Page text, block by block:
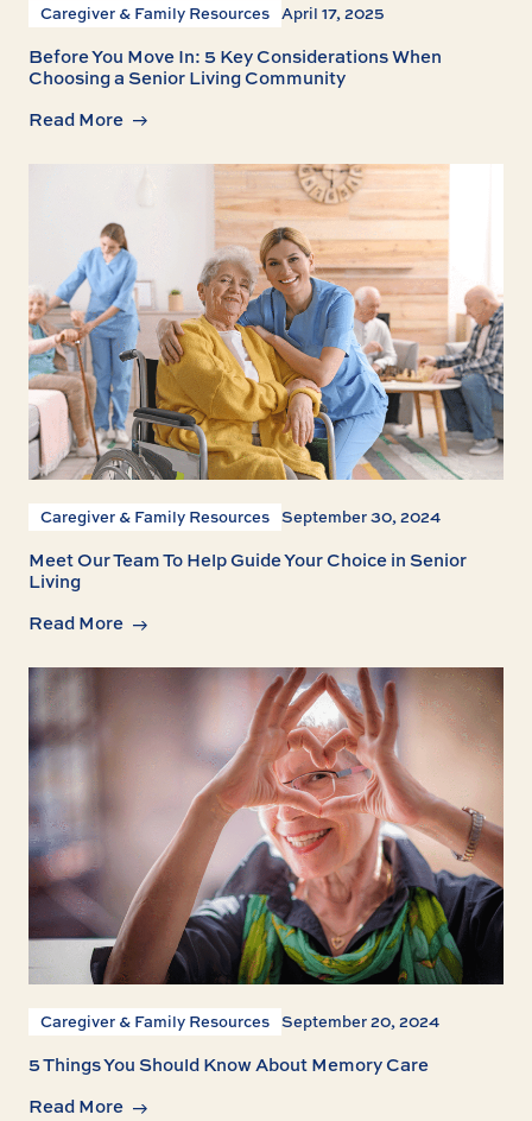
Caregiver & Family Resources April 17, 2025
Before You Move In: 5 Key Considerations When
Choosing a Senior Living Community
Read More
Caregiver & Family Resources September 30, 2024
Meet Our Team To Help Guide Your Choice in Senior
Living
Read More
Caregiver & Family Resources September 20, 2024
5 Things You Should Know About Memory Care
Read More